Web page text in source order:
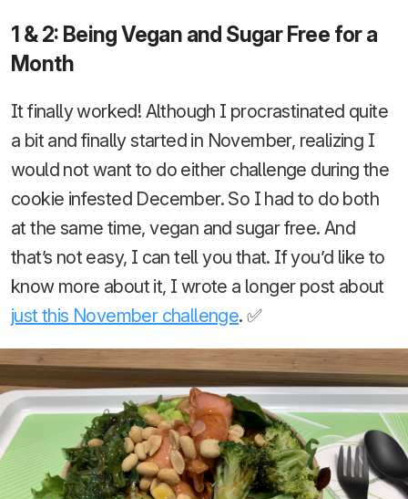
1 & 2: Being Vegan and Sugar Free for a
Month
It finally worked! Although I procrastinated quite
a bit and finally started in November, realizing I
would not want to do either challenge during the
cookie infested December. So I had to do both
at the same time, vegan and sugar free. And
that’s not easy, I can tell you that. If you’d like to
know more about it, I wrote a longer post about
just this November challenge. ✅